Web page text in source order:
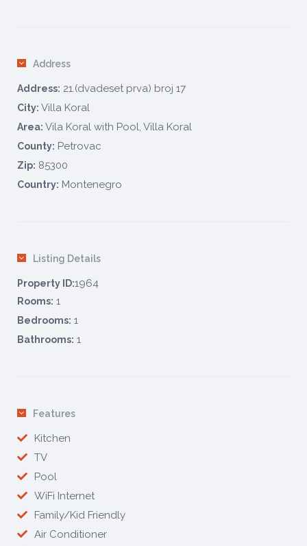
Address
Address: 21.(dvadeset prva) broj 17
City: Villa Koral
Area: Vila Koral with Pool, Villa Koral
County: Petrovac
Zip: 85300
Country: Montenegro
Listing Details
Property ID:1964
Rooms: 1
Bedrooms: 1
Bathrooms: 1
Features
Kitchen
TV
Pool
WiFi Internet
Family/Kid Friendly
Air Conditioner